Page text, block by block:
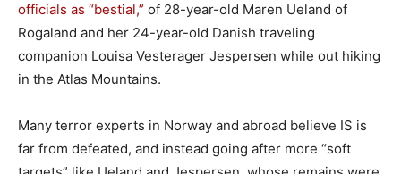
officials as “bestial,” of 28-year-old Maren Ueland of
Rogaland and her 24-year-old Danish traveling
companion Louisa Vesterager Jespersen while out hiking
in the Atlas Mountains.
Many terror experts in Norway and abroad believe IS is
far from defeated, and instead going after more “soft